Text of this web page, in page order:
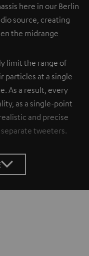
here in our Berlin
source, creating
the midrange
limit the range of
particles at a single
As a result, every
as a single-point
and precise
tweeters.